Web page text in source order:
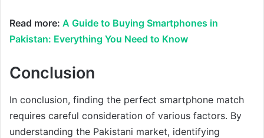
Read more: A Guide to Buying Smartphones in
Pakistan: Everything You Need to Know
Conclusion
In conclusion, finding the perfect smartphone match
requires careful consideration of various factors. By
understanding the Pakistani market, identifying